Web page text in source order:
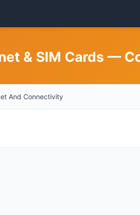
& SIM Cards —
And Connectivity